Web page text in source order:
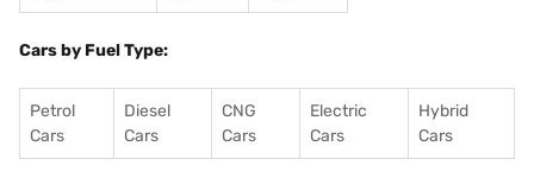
Cars by Fuel Type:
Petrol
Cars
Diesel
Cars
CNG
Cars
Electric
Cars
Hybrid
Cars